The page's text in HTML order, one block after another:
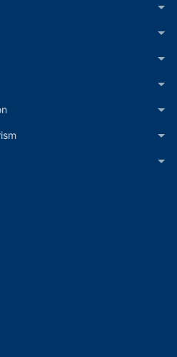
(Tests/ODI/T20I)
History; Becomes First
Gold At Asian
History; Becomes First
Gold At Asian Aerobic
Federation of India
the achievement. “A great
well. Kudos…...